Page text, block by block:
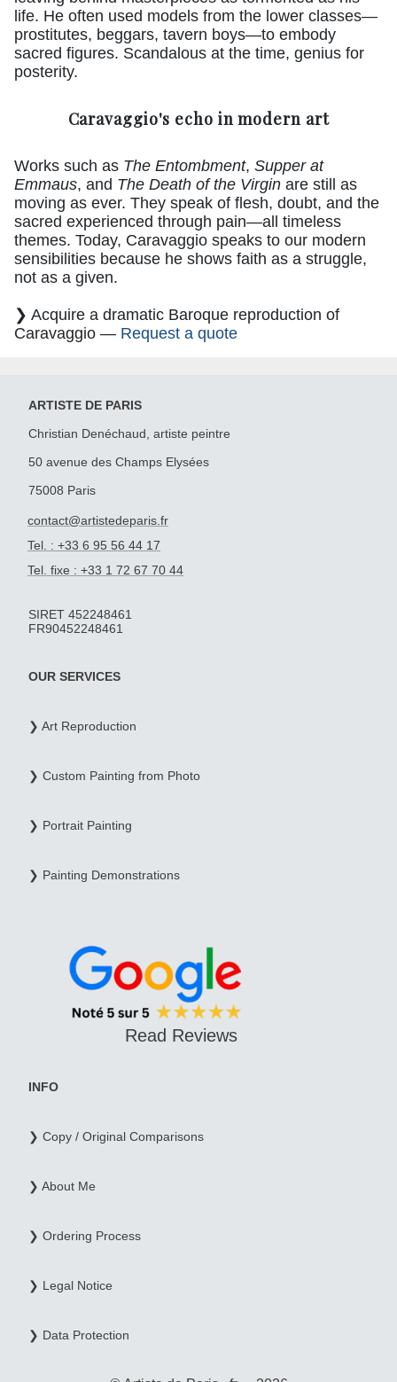
life. He often used models from the lower classes—
prostitutes, beggars, tavern boys—to embody
sacred figures. Scandalous at the time, genius for
posterity.
Caravaggio's echo in modern art
Works such as The Entombment, Supper at
Emmaus, and The Death of the Virgin are still as
moving as ever. They speak of flesh, doubt, and the
sacred experienced through pain—all timeless
themes. Today, Caravaggio speaks to our modern
sensibilities because he shows faith as a struggle,
not as a given.
❯ Acquire a dramatic Baroque reproduction of
Caravaggio — Request a quote
ARTISTE DE PARIS
Christian Denéchaud, artiste peintre
50 avenue des Champs Elysées
75008 Paris
contact@artistedeparis.fr
Tel. : +33 6 95 56 44 17
Tel. fixe : +33 1 72 67 70 44
SIRET 452248461
FR90452248461
OUR SERVICES
❯ Art Reproduction
❯ Custom Painting from Photo
❯ Portrait Painting
❯ Painting Demonstrations
Read Reviews
INFO
❯ Copy / Original Comparisons
❯ About Me
❯ Ordering Process
❯ Legal Notice
❯ Data Protection